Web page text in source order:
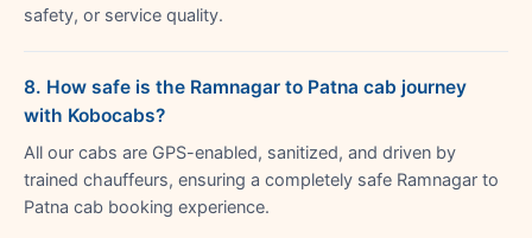
safety, or service quality.
8. How safe is the Ramnagar to Patna cab journey
with Kobocabs?
All our cabs are GPS-enabled, sanitized, and driven by
trained chauffeurs, ensuring a completely safe Ramnagar to
Patna cab booking experience.